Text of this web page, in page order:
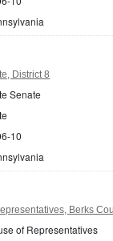
District 8
Senate
10
Berks
of Representatives